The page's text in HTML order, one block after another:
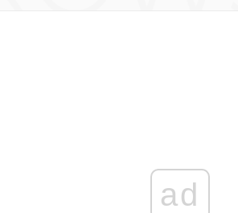
ad